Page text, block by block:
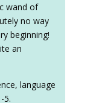
wand of
no way
beginning!
an
language
5.